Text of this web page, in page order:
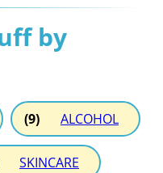
by
(9) ALCOHOL
SKINCARE